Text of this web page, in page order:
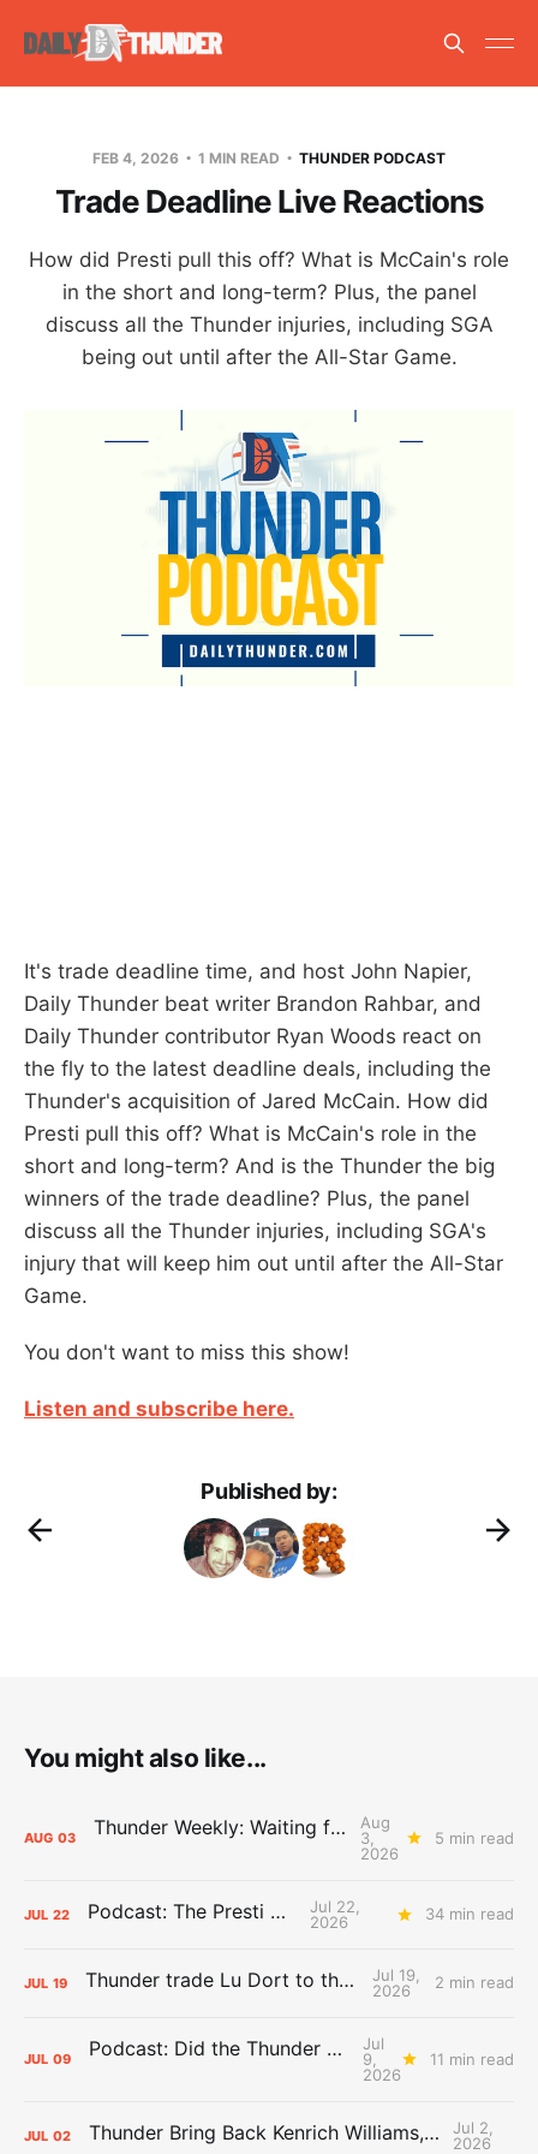
FEB 4, 2026 1 MIN READ THUNDER PODCAST
Trade Deadline Live Reactions
How did Presti pull this off? What is McCain's role
in the short and long-term? Plus, the panel
discuss all the Thunder injuries, including SGA
being out until after the All-Star Game.
It's trade deadline time, and host John Napier,
Daily Thunder beat writer Brandon Rahbar, and
Daily Thunder contributor Ryan Woods react on
the fly to the latest deadline deals, including the
Thunder's acquisition of Jared McCain. How did
Presti pull this off? What is McCain's role in the
short and long-term? And is the Thunder the big
winners of the trade deadline? Plus, the panel
discuss all the Thunder injuries, including SGA's
injury that will keep him out until after the All-Star
Game.
You don't want to miss this show!
Listen and subscribe here.
Published by:
You might also like...
AUG 03 Thunder Weekly: Waiting for Wallace
Aug
3,
2026
5 min read
JUL 22 Podcast: The Presti Call
Jul 22,
2026
34 min read
JUL 19 Thunder trade Lu Dort to the Hawks
Jul 19,
2026
2 min read
JUL 09 Podcast: Did the Thunder Stay Ahead or Fall Behind?
Jul
9,
2026
11 min read
JUL 02 Thunder Bring Back Kenrich Williams, Waive Sandfort
Jul 2,
2026